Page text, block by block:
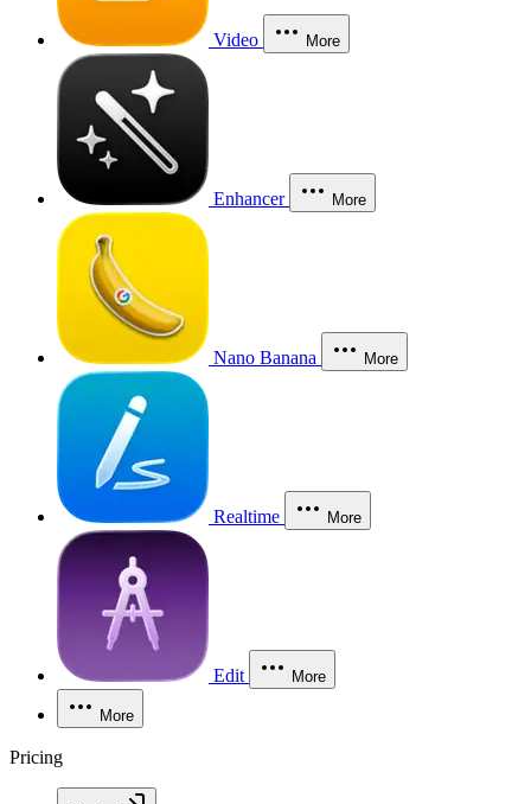
Video More
Enhancer More
Nano Banana More
Realtime More
Edit More
More
Pricing